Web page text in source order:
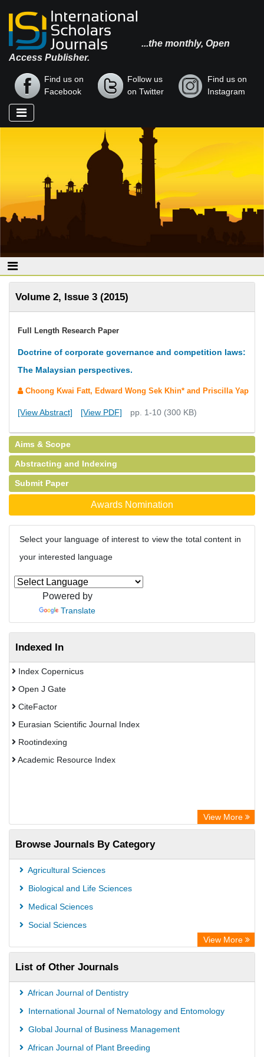
...the monthly, Open
Access Publisher.
Find us on
Facebook
Follow us
on Twitter
Find us on
Instagram
Volume 2, Issue 3 (2015)
Full Length Research Paper
Doctrine of corporate governance and competition laws:
The Malaysian perspectives.
Choong Kwai Fatt, Edward Wong Sek Khin* and Priscilla Yap
[View Abstract] [View PDF] pp. 1-10 (300 KB)
Aims & Scope
Abstracting and Indexing
Submit Paper
Awards Nomination
Select your language of interest to view the total content in
your interested language
Powered by
Translate
Indexed In
Index Copernicus
Open J Gate
CiteFactor
Eurasian Scientific Journal Index
Rootindexing
Academic Resource Index
View More
Browse Journals By Category
Agricultural Sciences
Biological and Life Sciences
Medical Sciences
Social Sciences
View More
List of Other Journals
African Journal of Dentistry
International Journal of Nematology and Entomology
Global Journal of Business Management
African Journal of Plant Breeding